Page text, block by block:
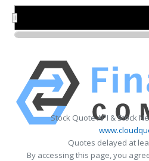
Stock Quote API & Stock
Quotes delayed at
By accessing this page, you